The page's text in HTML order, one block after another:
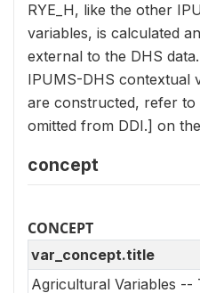
RYE_H, like the other
variables, is calculated
external to the DHS
IPUMS-DHS contextual
are constructed, refer to
omitted from DDI.] on
concept
CONCEPT
var_concept.title
Agricultural Variables --